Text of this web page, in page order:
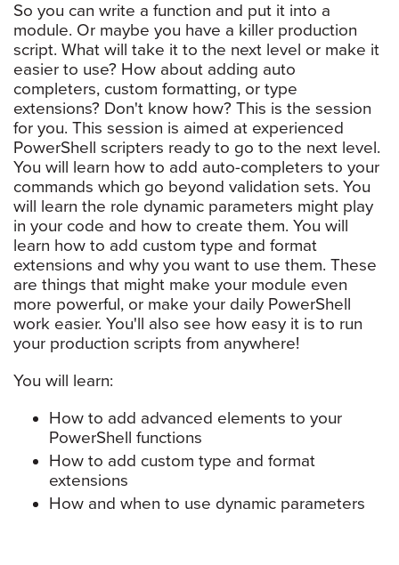
So you can write a function and put it into a
module. Or maybe you have a killer production
script. What will take it to the next level or make it
easier to use? How about adding auto
completers, custom formatting, or type
extensions? Don't know how? This is the session
for you. This session is aimed at experienced
PowerShell scripters ready to go to the next level.
You will learn how to add auto-completers to your
commands which go beyond validation sets. You
will learn the role dynamic parameters might play
in your code and how to create them. You will
learn how to add custom type and format
extensions and why you want to use them. These
are things that might make your module even
more powerful, or make your daily PowerShell
work easier. You'll also see how easy it is to run
your production scripts from anywhere!
You will learn:
How to add advanced elements to your
PowerShell functions
How to add custom type and format
extensions
How and when to use dynamic parameters